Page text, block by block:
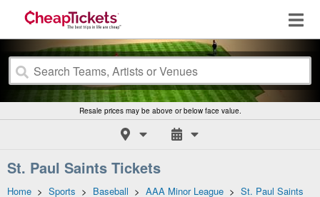
Resale prices may be above or below face value.
St. Paul Saints Tickets
Home > Sports > Baseball > AAA Minor League > St. Paul Saints